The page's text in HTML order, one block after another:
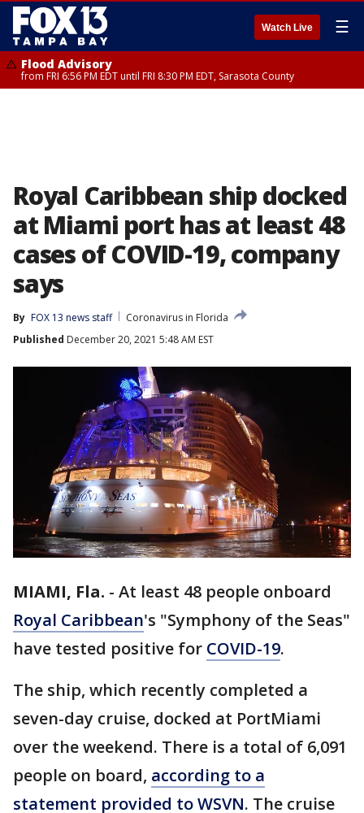
Watch Live ☰
Flood Advisory
from FRI 6:56 PM EDT until FRI 8:30 PM EDT, Sarasota County
Royal Caribbean ship docked
at Miami port has at least 48
cases of COVID-19, company
says
By FOX 13 news staff
Coronavirus in Florida
Published December 20, 2021 5:48 AM EST
MIAMI, Fla. - At least 48 people onboard
Royal Caribbean's "Symphony of the Seas"
have tested positive for COVID-19.
The ship, which recently completed a
seven-day cruise, docked at PortMiami
over the weekend. There is a total of 6,091
people on board, according to a
statement provided to WSVN. The cruise